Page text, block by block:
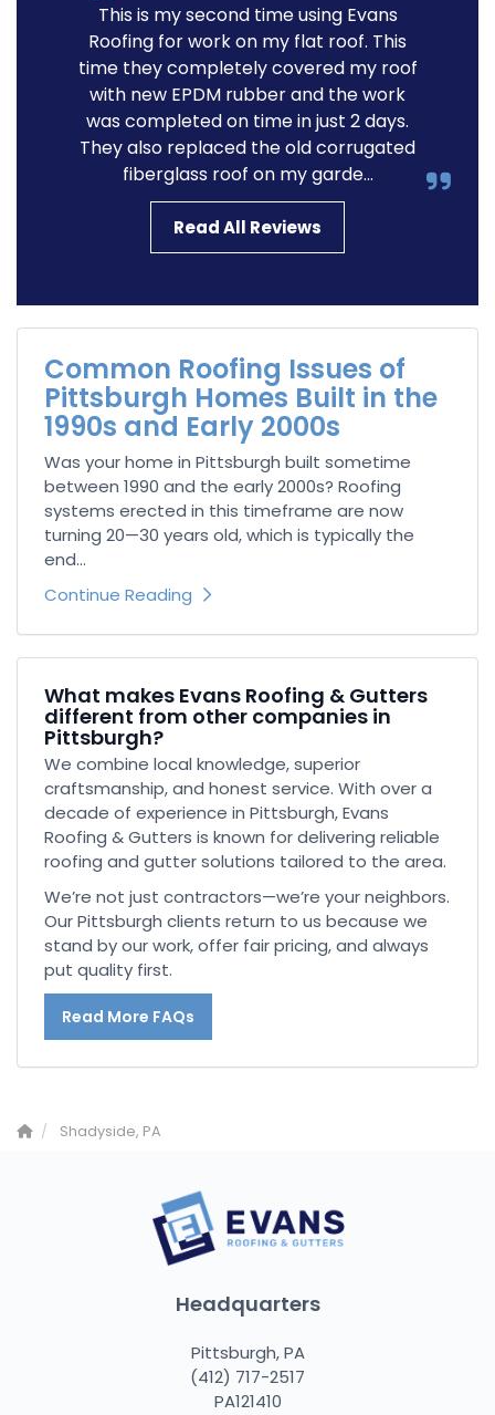
This is my second time using Evans
Roofing for work on my flat roof. This
time they completely covered my roof
with new EPDM rubber and the work
was completed on time in just 2 days.
They also replaced the old corrugated
fiberglass roof on my garde...
Read All Reviews
Common Roofing Issues of
Pittsburgh Homes Built in the
1990s and Early 2000s
Was your home in Pittsburgh built sometime
between 1990 and the early 2000s? Roofing
systems erected in this timeframe are now
turning 20—30 years old, which is typically the
end...
Continue Reading
What makes Evans Roofing & Gutters
different from other companies in
Pittsburgh?
We combine local knowledge, superior
craftsmanship, and honest service. With over a
decade of experience in Pittsburgh, Evans
Roofing & Gutters is known for delivering reliable
roofing and gutter solutions tailored to the area.
We’re not just contractors—we’re your neighbors.
Our Pittsburgh clients return to us because we
stand by our work, offer fair pricing, and always
put quality first.
Read More FAQs
Shadyside, PA
Headquarters
Pittsburgh, PA
(412) 717-2517
PA121410